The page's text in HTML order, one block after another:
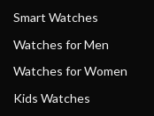
Smart Watches
Watches for Men
Watches for Women
Kids Watches